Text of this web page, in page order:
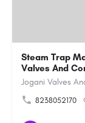
Steam Trap
Valves And
8238052170